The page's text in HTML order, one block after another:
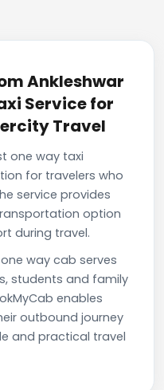
Ankleshwar
Service for
Travel
one way taxi
for travelers who
service provides
option
during travel.
way cab serves
students and family
enables
outbound journey
and practical travel